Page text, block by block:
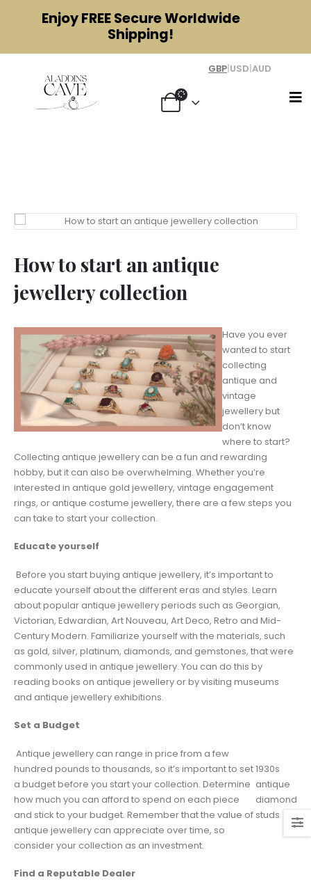
EnjoyFREESecure Worldwide
Shipping!
GBP|USD|AUD
How to start an antique
jewellery collection
Have you ever
wanted to start
collecting
antique and
vintage
jewellery but
don’t know
where to start?
Collecting antique jewellery can be a fun and rewarding
hobby, but it can also be overwhelming. Whether you’re
interested in antique gold jewellery, vintage engagement
rings, or antique costume jewellery, there are a few steps you
can take to start your collection.
Educate yourself
Before you start buying antique jewellery, it’s important to
educate yourself about the different eras and styles. Learn
about popular antique jewellery periods such as Georgian,
Victorian, Edwardian, Art Nouveau, Art Deco, Retro and Mid-
Century Modern. Familiarize yourself with the materials, such
as gold, silver, platinum, diamonds, and gemstones, that were
commonly used in antique jewellery. You can do this by
reading books on antique jewellery or by visiting museums
and antique jewellery exhibitions.
Set a Budget
1930s
antique
diamond
studs
Antique jewellery can range in price from a few
hundred pounds to thousands, so it’s important to set
a budget before you start your collection. Determine
how much you can afford to spend on each piece
and stick to your budget. Remember that the value of
antique jewellery can appreciate over time, so
consider your collection as an investment.
Find a Reputable Dealer